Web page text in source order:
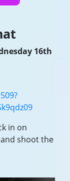
16th
in on
shoot the